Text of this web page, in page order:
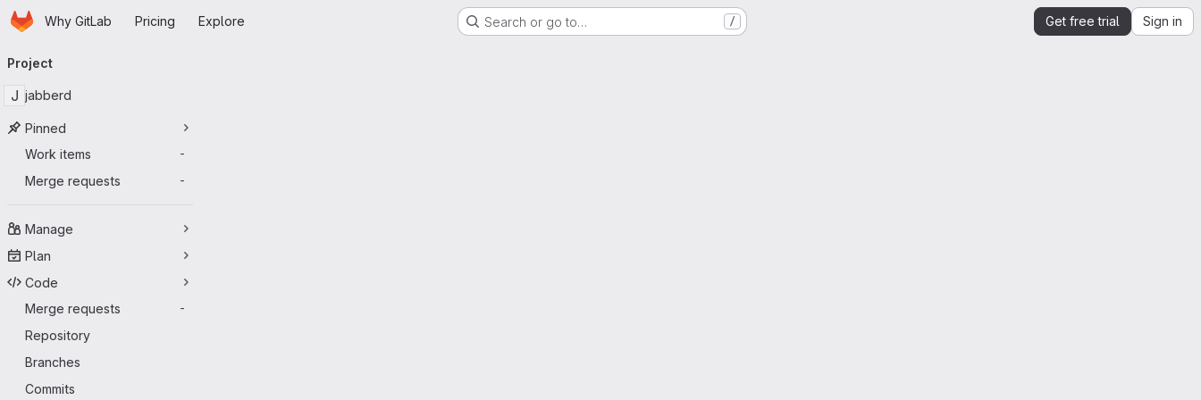
Skip to main content
HomepageWhy GitLab Pricing Explore Search or go to… / Get free trial Sign in
navigation
Project
J jabberd
Pinned
Work items
-
Merge requests -
Manage
Plan
Code
Merge requests
-
Repository
Branches
Commits